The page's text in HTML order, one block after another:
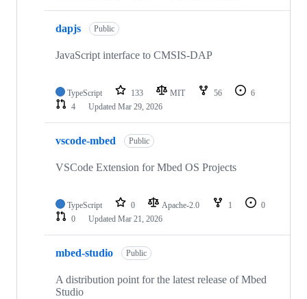
dapjs Public
JavaScript interface to CMSIS-DAP
TypeScript 133 MIT 56
6
4
Updated Mar 29, 2026
vscode-mbed Public
VSCode Extension for Mbed OS Projects
TypeScript 0 Apache-2.0 1
0
0
Updated Mar 21, 2026
mbed-studio Public
A distribution point for the latest release of Mbed
Studio